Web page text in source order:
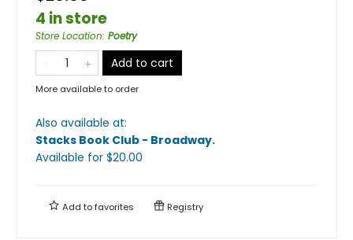
4 in store
Store Location: Poetry
Add to cart
More available to order
Also available at:
Stacks Book Club - Broadway.
Available for $20.00
Add tofavorites Registry